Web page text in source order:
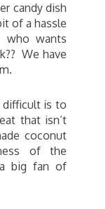
candy dish
of a hassle
who wants
We have
difficult is to
that isn’t
coconut
of the
big fan of